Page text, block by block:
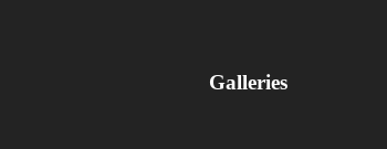
Galleries